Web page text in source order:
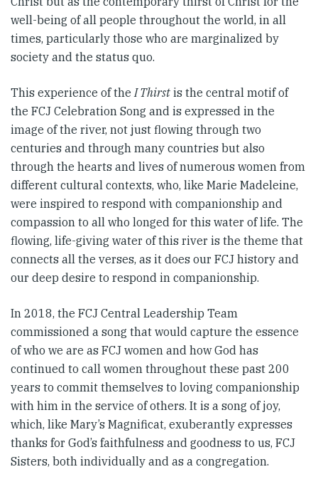
well-being of all people throughout the world, in all
times, particularly those who are marginalized by
society and the status quo.
This experience of theI Thirst is the central motif of
the FCJ Celebration Song and is expressed in the
image of the river, not just flowing through two
centuries and through many countries but also
through the hearts and lives of numerous women from
different cultural contexts, who, like Marie Madeleine,
were inspired to respond with companionship and
compassion to all who longed for this water of life. The
flowing, life-giving water of this river is the theme that
connects all the verses, as it does our FCJ history and
our deep desire to respond in companionship.
In 2018, the FCJ Central Leadership Team
commissioned a song that would capture the essence
of who we are as FCJ women and how God has
continued to call women throughout these past 200
years to commit themselves to loving companionship
with him in the service of others. It is a song of joy,
which, like Mary’s Magnificat, exuberantly expresses
thanks for God’s faithfulness and goodness to us, FCJ
Sisters, both individually and as a congregation.